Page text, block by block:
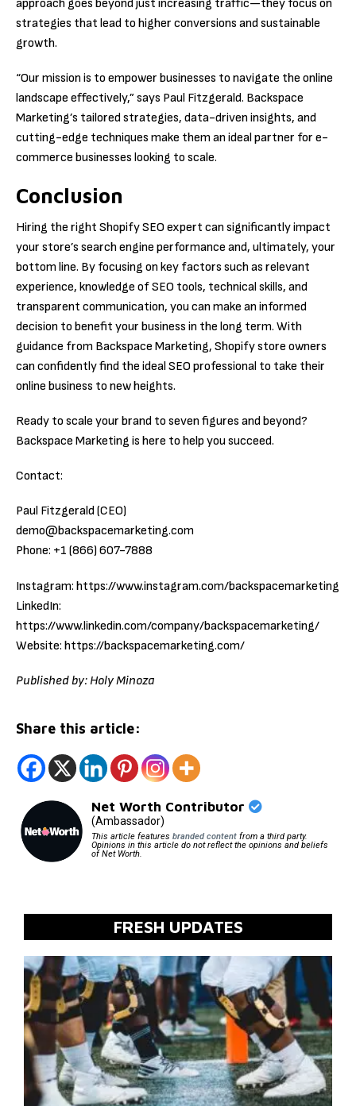
approach goes beyond just increasing traffic—they focus on
strategies that lead to higher conversions and sustainable
growth.
“Our mission is to empower businesses to navigate the online
landscape effectively,” says Paul Fitzgerald. Backspace
Marketing’s tailored strategies, data-driven insights, and
cutting-edge techniques make them an ideal partner for e-
commerce businesses looking to scale.
Conclusion
Hiring the right Shopify SEO expert can significantly impact
your store’s search engine performance and, ultimately, your
bottom line. By focusing on key factors such as relevant
experience, knowledge of SEO tools, technical skills, and
transparent communication, you can make an informed
decision to benefit your business in the long term. With
guidance from Backspace Marketing, Shopify store owners
can confidently find the ideal SEO professional to take their
online business to new heights.
Ready to scale your brand to seven figures and beyond?
Backspace Marketing is here to help you succeed.
Contact:
Paul Fitzgerald (CEO)
demo@backspacemarketing.com
Phone: +1 (866) 607-7888
Instagram: https://www.instagram.com/backspacemarketing
LinkedIn:
https://www.linkedin.com/company/backspacemarketing/
Website: https://backspacemarketing.com/
Published by: Holy Minoza
Share this article:
Net Worth Contributor
(Ambassador)
This article features branded contentfrom a third party.
Opinions in this article do not reflect the opinions and beliefs
of Net Worth.
FRESH UPDATES